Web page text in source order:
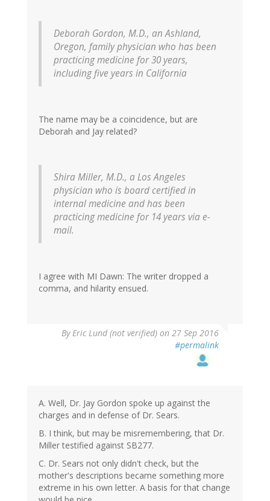
Deborah Gordon, M.D., an Ashland,
Oregon, family physician who has been
practicing medicine for 30 years,
including five years in California
The name may be a coincidence, but are
Deborah and Jay related?
Shira Miller, M.D., a Los Angeles
physician who is board certified in
internal medicine and has been
practicing medicine for 14 years via e-
mail.
I agree with MI Dawn: The writer dropped a
comma, and hilarity ensued.
ByEric Lund (not verified) on 27 Sep 2016
#permalink
A. Well, Dr. Jay Gordon spoke up against the
charges and in defense of Dr. Sears.
B. I think, but may be misremembering, that Dr.
Miller testified against SB277.
C. Dr. Sears not only didn't check, but the
mother's descriptions became something more
extreme in his own letter. A basis for that change